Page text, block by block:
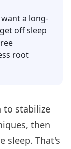
want a long-
off sleep
root
to stabilize
then
sleep. That's